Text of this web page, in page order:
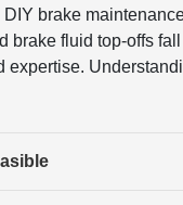
brake
brake fluid top-offs